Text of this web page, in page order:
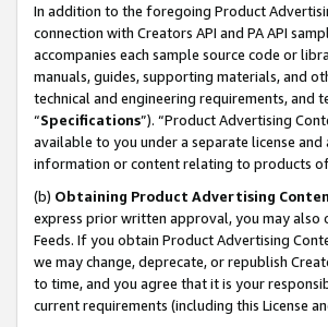
In addition to the foregoing Product
connection with Creators API and PA API
accompanies each sample source code or
manuals, guides, supporting materials, and
technical and engineering requirements, and
“Specifications”). “Product Advertising
available to you under a separate license
information or content relating to products
(b) Obtaining Product Advertising
express prior written approval, you may also
Feeds. If you obtain Product Advertising
we may change, deprecate, or republish
to time, and you agree that it is your
current requirements (including this License